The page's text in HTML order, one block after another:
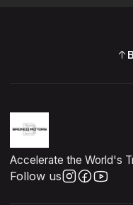
Accelerate the World's
Follow us